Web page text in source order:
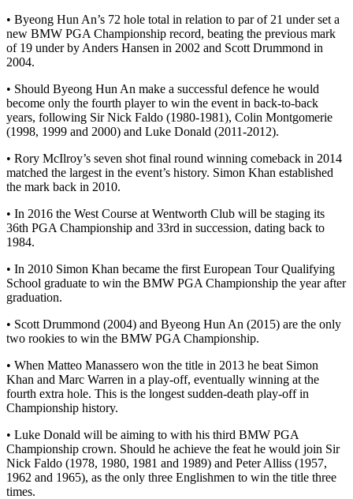
• Byeong Hun An’s 72 hole total in relation to par of 21 under set a
new BMW PGA Championship record, beating the previous mark
of 19 under by Anders Hansen in 2002 and Scott Drummond in
2004.
• Should Byeong Hun An make a successful defence he would
become only the fourth player to win the event in back-to-back
years, following Sir Nick Faldo (1980-1981), Colin Montgomerie
(1998, 1999 and 2000) and Luke Donald (2011-2012).
• Rory McIlroy’s seven shot final round winning comeback in 2014
matched the largest in the event’s history. Simon Khan established
the mark back in 2010.
• In 2016 the West Course at Wentworth Club will be staging its
36th PGA Championship and 33rd in succession, dating back to
1984.
• In 2010 Simon Khan became the first European Tour Qualifying
School graduate to win the BMW PGA Championship the year after
graduation.
• Scott Drummond (2004) and Byeong Hun An (2015) are the only
two rookies to win the BMW PGA Championship.
• When Matteo Manassero won the title in 2013 he beat Simon
Khan and Marc Warren in a play-off, eventually winning at the
fourth extra hole. This is the longest sudden-death play-off in
Championship history.
• Luke Donald will be aiming to with his third BMW PGA
Championship crown. Should he achieve the feat he would join Sir
Nick Faldo (1978, 1980, 1981 and 1989) and Peter Alliss (1957,
1962 and 1965), as the only three Englishmen to win the title three
times.